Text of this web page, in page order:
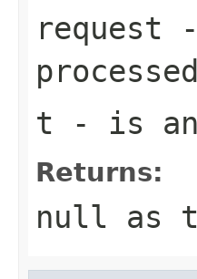
request
processed
t - is
Returns:
null as